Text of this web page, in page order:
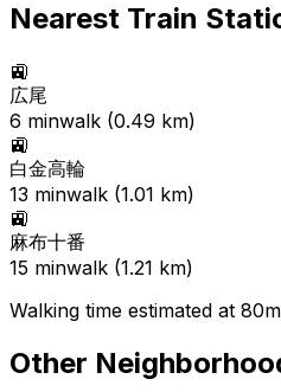
Nearest Train
🚉
広尾
6 minwalk (0.49 km)
🚉
白金高輪
13 minwalk (1.01 km)
🚉
麻布十番
15 minwalk (1.21 km)
Walking time estimated at
Other